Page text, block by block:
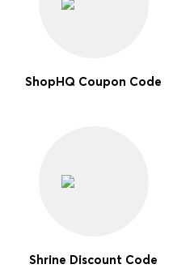
ShopHQ Coupon Code
Shrine Discount Code